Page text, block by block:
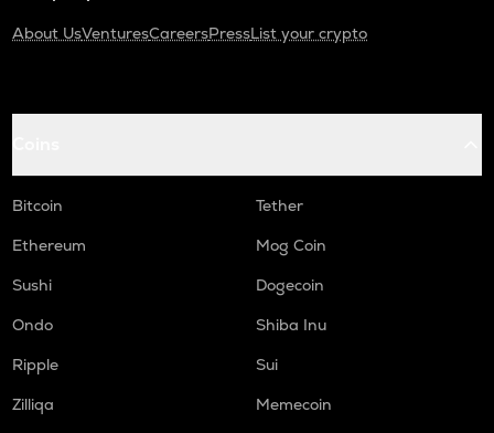
About UsVenturesCareersPressList your crypto
Bitcoin
Tether
Ethereum
Mog Coin
Sushi
Dogecoin
Ondo
Shiba Inu
Ripple
Sui
Zilliqa
Memecoin